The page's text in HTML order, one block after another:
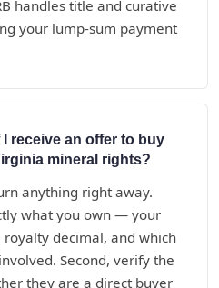
handles title and curative
your lump-sum payment
receive an offer to buy
mineral rights?
anything right away.
what you own — your
decimal, and which
Second, verify the
they are a direct buyer